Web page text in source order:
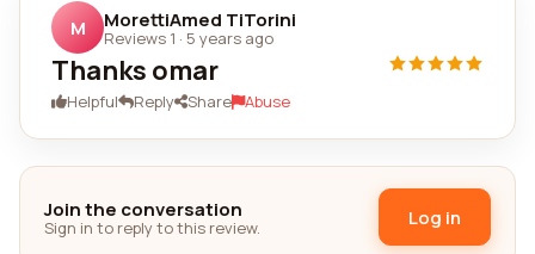
M MorettiAmed TiTorini
Reviews 1 · 5 years ago
Thanks omar
Helpful Reply Share Abuse
Join the conversation
Sign in to reply to this review. Log in